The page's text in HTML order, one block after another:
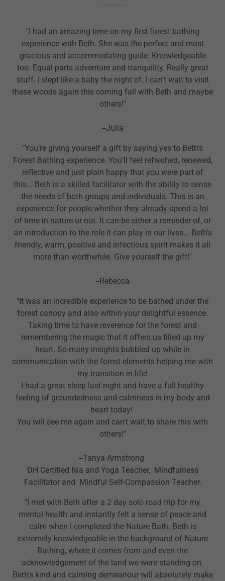
"I had an amazing time on my first forest bathing
experience with Beth. She was the perfect and most
gracious and accommodating guide. Knowledgeable
too. Equal parts adventure and tranquility. Really great
stuff. I slept like a baby the night of. I can’t wait to visit
these woods again this coming fall with Beth and maybe
others!"
--Julia
"You’re giving yourself a gift by saying yes to Beth’s
Forest Bathing experience. You’ll feel refreshed, renewed,
reflective and just plain happy that you were part of
this... Beth is a skilled facilitator with the ability to sense
the needs of both groups and individuals. This is an
experience for people whether they already spend a lot
of time in nature or not. It can be either a reminder of, or
an introduction to the role it can play in our lives... Beth’s
friendly, warm, positive and infectious spirit makes it all
more than worthwhile. Give yourself the gift!"
--Rebecca
"It was an incredible experience to be bathed under the
forest canopy and also within your delightful essence.
Taking time to have reverence for the forest and
remembering the magic that it offers us filled up my
heart. So many insights bubbled up while in
communication with the forest elements helping me with
my transition in life!
I had a great sleep last night and have a full healthy
feeling of groundedness and calmness in my body and
heart today!
You will see me again and can't wait to share this with
others!"
--Tanya Armstrong
DH Certified Nia and Yoga Teacher, Mindfulness
Facilitator and Mindful Self-Compassion Teacher.
"I met with Beth after a 2 day solo road trip for my
mental health and instantly felt a sense of peace and
calm when I completed the Nature Bath. Beth is
extremely knowledgeable in the background of Nature
Bathing, where it comes from and even the
acknowledgement of the land we were standing on.
Beth’s kind and calming demeanour will absolutely make